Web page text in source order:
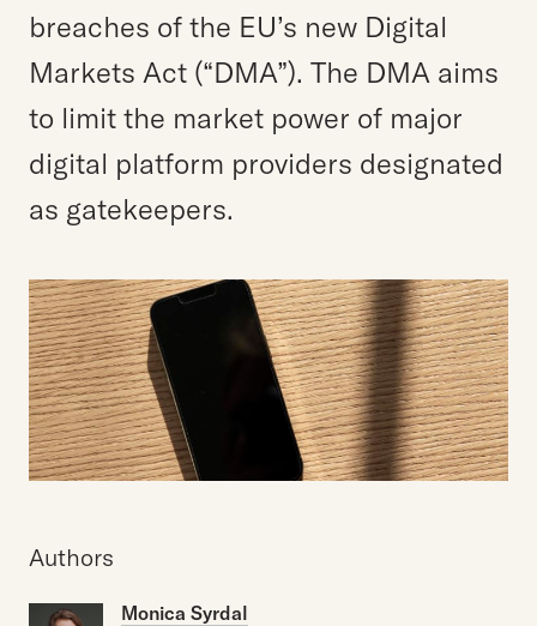
breaches of the EU’s new Digital
Markets Act (“DMA”). The DMA aims
to limit the market power of major
digital platform providers designated
as gatekeepers.
Authors
Monica Syrdal